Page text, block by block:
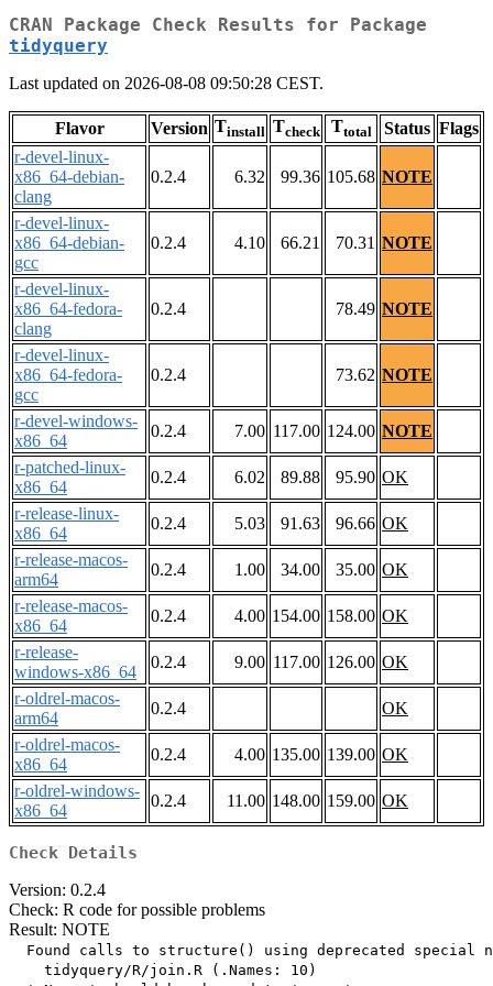
CRAN Package Check Results for Package
tidyquery
Last updated on 2026-08-08 09:50:28 CEST.
Flavor Version Tinstall Tcheck Ttotal Status Flags
r-devel-linux-
x86_64-debian-
clang
0.2.4 6.32 99.36 105.68 NOTE
r-devel-linux-
x86_64-debian-
gcc
0.2.4 4.10 66.21 70.31 NOTE
r-devel-linux-
x86_64-fedora-
clang
0.2.4 78.49 NOTE
r-devel-linux-
x86_64-fedora-
gcc
0.2.4 73.62 NOTE
r-devel-windows-
x86_64
0.2.4 7.00 117.00 124.00 NOTE
r-patched-linux-
x86_64
0.2.4 6.02 89.88 95.90 OK
r-release-linux-
x86_64
0.2.4 5.03 91.63 96.66 OK
r-release-macos-
arm64
0.2.4 1.00 34.00 35.00 OK
r-release-macos-
x86_64
0.2.4 4.00 154.00 158.00 OK
r-release-
windows-x86_64
0.2.4 9.00 117.00 126.00 OK
r-oldrel-macos-
arm64
0.2.4
OK
r-oldrel-macos-
x86_64
0.2.4 4.00 135.00 139.00 OK
r-oldrel-windows-
x86_64
0.2.4 11.00 148.00 159.00 OK
Check Details
Version: 0.2.4
Check: R code for possible problems
Result: NOTE
Found calls to structure() using deprecated special
    tidyquery/R/join.R (.Names: 10)